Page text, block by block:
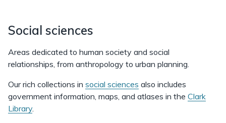
Social sciences
Areas dedicated to human society and social
relationships, from anthropology to urban planning.
Our rich collections in social sciences also includes
government information, maps, and atlases in the Clark
Library.